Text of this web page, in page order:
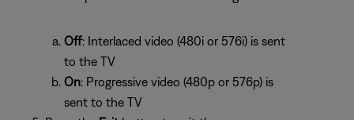
Off: Interlaced video (480i or 576i) is sent
to the TV
On: Progressive video (480p or 576p) is
sent to the TV